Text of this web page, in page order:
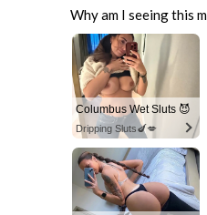
Why am I seeing this
Columbus Wet Sluts 😈
Dripping Sluts🍆💋